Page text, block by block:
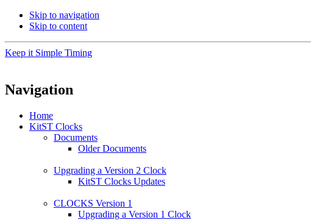
Skip to navigation
Skip to content
Keep it Simple Timing
Navigation
Home
KitST Clocks
Documents
Older Documents
Upgrading a Version 2 Clock
KitST Clocks Updates
CLOCKS Version 1
Upgrading a Version 1 Clock